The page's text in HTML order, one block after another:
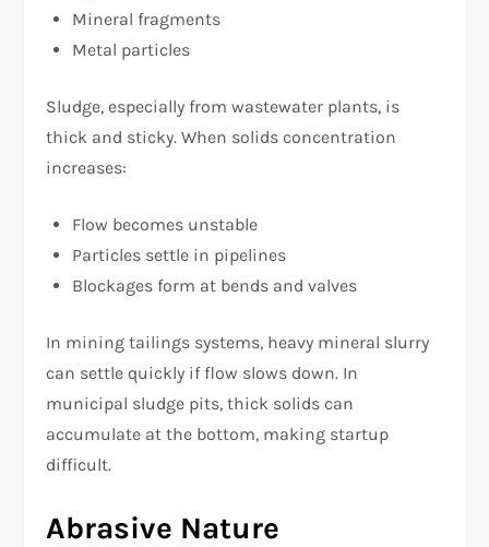
Mineral fragments
Metal particles
Sludge, especially from wastewater plants, is
thick and sticky. When solids concentration
increases:
Flow becomes unstable
Particles settle in pipelines
Blockages form at bends and valves
In mining tailings systems, heavy mineral slurry
can settle quickly if flow slows down. In
municipal sludge pits, thick solids can
accumulate at the bottom, making startup
difficult.
Abrasive Nature